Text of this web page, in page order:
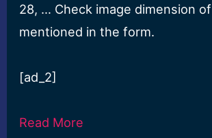
28, … Check image dimension of
mentioned in the form.
[ad_2]
Read More